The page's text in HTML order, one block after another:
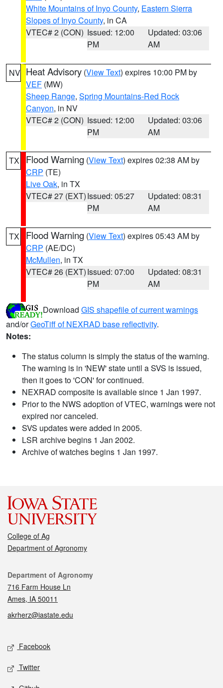
White Mountains of Inyo County, Eastern Sierra
Slopes of Inyo County, in CA
VTEC# 2 (CON) Issued: 12:00
PM
Updated: 03:06
AM
NV Heat Advisory (View Text) expires 10:00 PM by
VEF (MW)
Sheep Range, Spring Mountains-Red Rock
Canyon, in NV
VTEC# 2 (CON) Issued: 12:00
PM
Updated: 03:06
AM
TX Flood Warning (View Text) expires 02:38 AM by
CRP (TE)
Live Oak, in TX
VTEC# 27 (EXT)Issued: 05:27
PM
Updated: 08:31
AM
TX Flood Warning (View Text) expires 05:43 AM by
CRP (AE/DC)
McMullen, in TX
VTEC# 26 (EXT)Issued: 07:00
PM
Updated: 08:31
AM
Download GIS shapefile of current warnings
and/orGeoTiff of NEXRAD base reflectivity.
Notes:
The status column is simply the status of the warning.
The warning is in 'NEW' state until a SVS is issued,
then it goes to 'CON' for continued.
NEXRAD composite is available since 1 Jan 1997.
Prior to the NWS adoption of VTEC, warnings were not
expired nor canceled.
SVS updates were added in 2005.
LSR archive begins 1 Jan 2002.
Archive of watches begins 1 Jan 1997.
College of Ag
Department of Agronomy
Contact
Department of Agronomy
716 Farm House Ln
Ames, IA 50011
akrherz@iastate.edu
Social media
Facebook
Twitter